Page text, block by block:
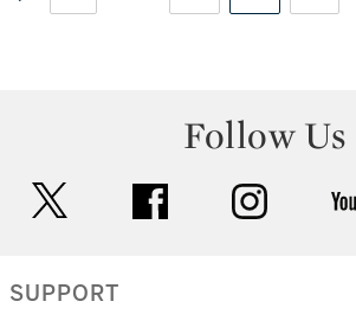
Follow Us
facebook instagram
SUPPORT